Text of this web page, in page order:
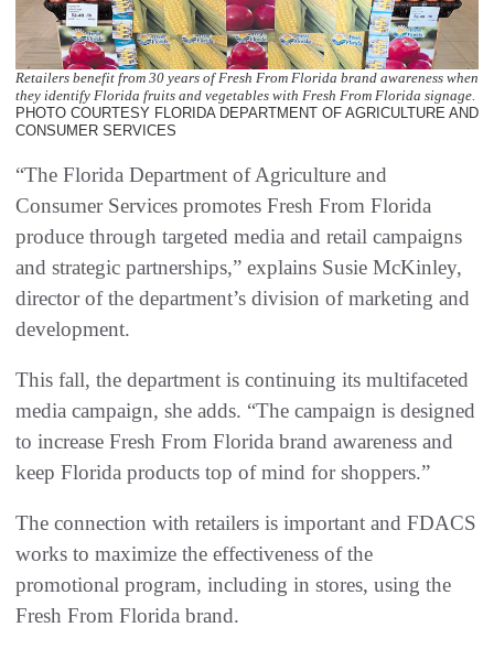
Retailers benefit from 30 years of Fresh From Florida brand awareness when
they identify Florida fruits and vegetables with Fresh From Florida signage.
PHOTO COURTESY FLORIDA DEPARTMENT OF AGRICULTURE AND
CONSUMER SERVICES
“The Florida Department of Agriculture and
Consumer Services promotes Fresh From Florida
produce through targeted media and retail campaigns
and strategic partnerships,” explains Susie McKinley,
director of the department’s division of marketing and
development.
This fall, the department is continuing its multifaceted
media campaign, she adds. “The campaign is designed
to increase Fresh From Florida brand awareness and
keep Florida products top of mind for shoppers.”
The connection with retailers is important and FDACS
works to maximize the effectiveness of the
promotional program, including in stores, using the
Fresh From Florida brand.